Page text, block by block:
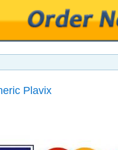
Plavix